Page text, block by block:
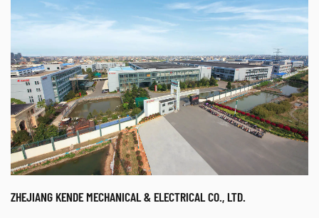
Parameters:
READ MORE
ZHEJIANG KENDE MECHANICAL & ELECTRICAL CO., LTD.